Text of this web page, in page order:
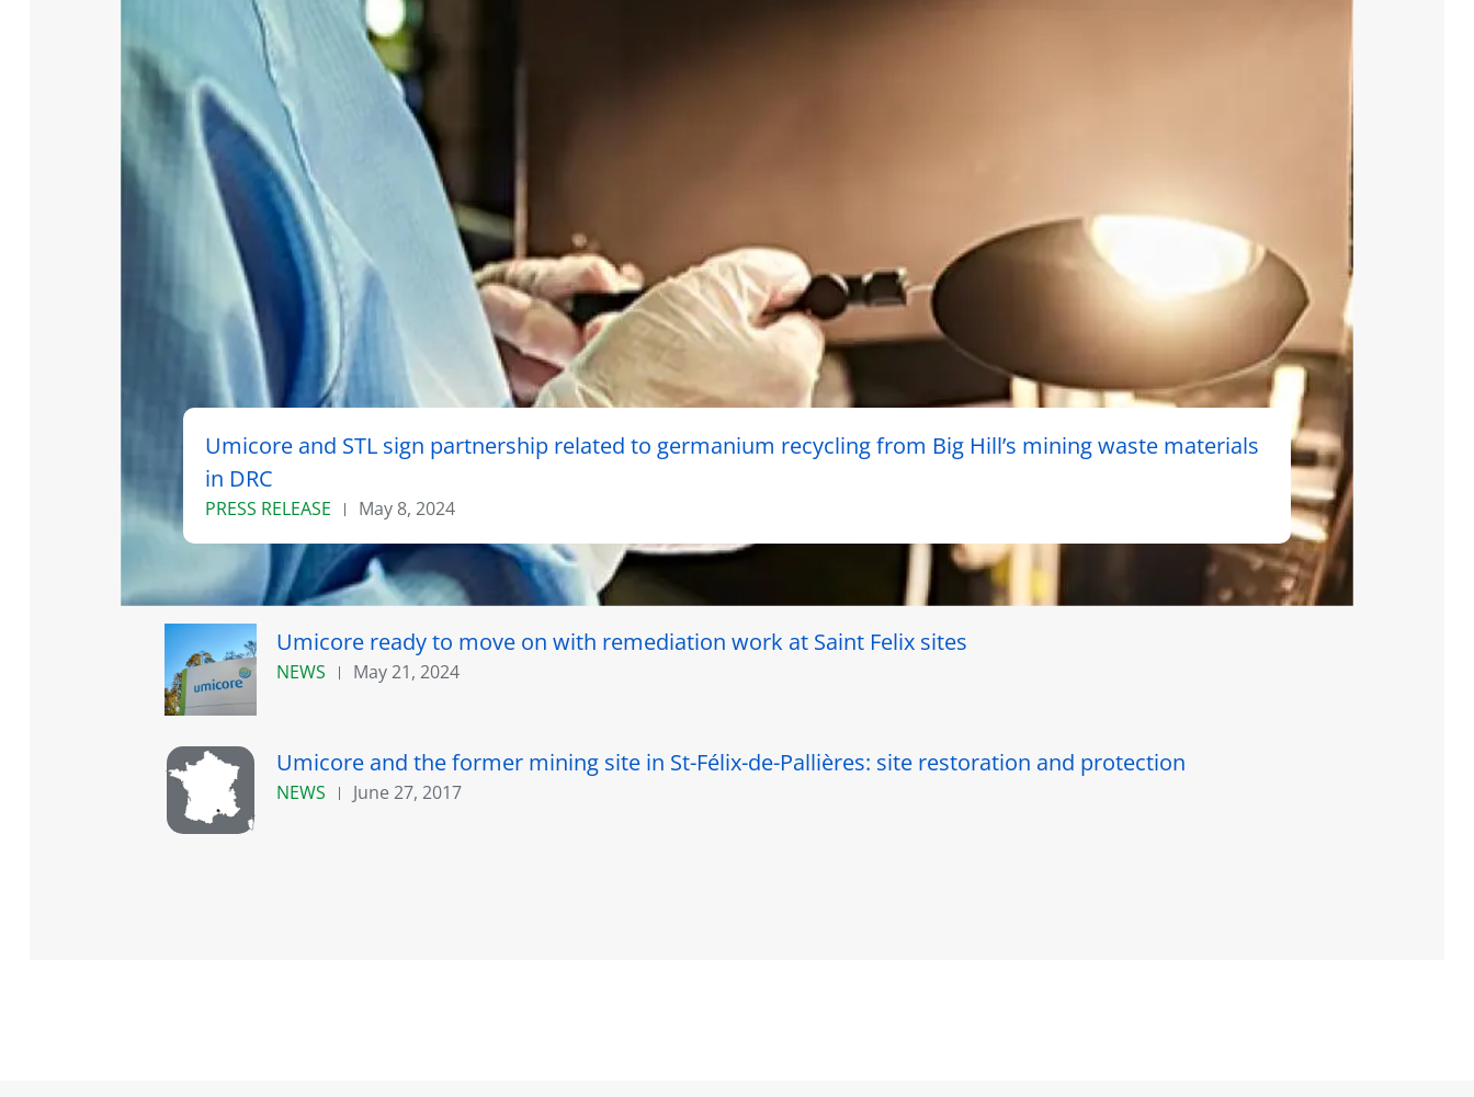
Umicore and STL sign partnership related to germanium recycling from Big Hill’s mining waste materials
in DRC
PRESS RELEASE May 8, 2024
Umicore ready to move on with remediation work at Saint Felix sites
NEWS May 21, 2024
Umicore and the former mining site in St-Félix-de-Pallières: site restoration and protection
NEWS June 27, 2017